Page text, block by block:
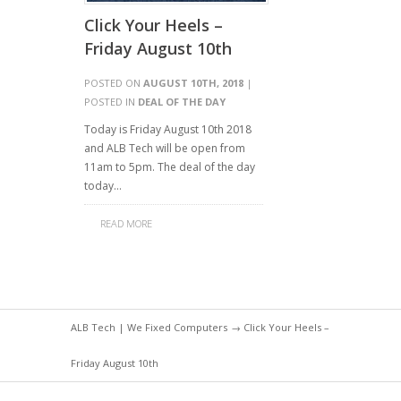
Click Your Heels –
Friday August 10th
POSTED ON AUGUST 10TH, 2018 |
POSTED IN DEAL OF THE DAY
Today is Friday August 10th 2018
and ALB Tech will be open from
11am to 5pm. The deal of the day
today…
READ MORE
ALB Tech | We Fixed Computers → Click Your Heels –
Friday August 10th